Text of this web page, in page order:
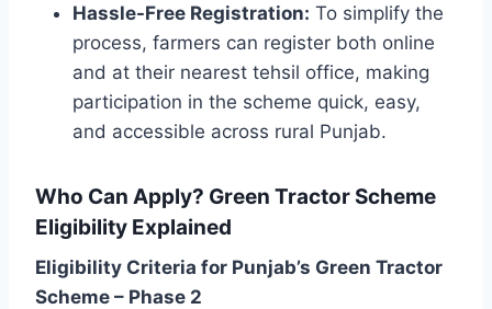
Hassle-Free Registration: To simplify the
process, farmers can register both online
and at their nearest tehsil office, making
participation in the scheme quick, easy,
and accessible across rural Punjab.
Who Can Apply? Green Tractor Scheme
Eligibility Explained
Eligibility Criteria for Punjab’s Green Tractor
Scheme – Phase 2